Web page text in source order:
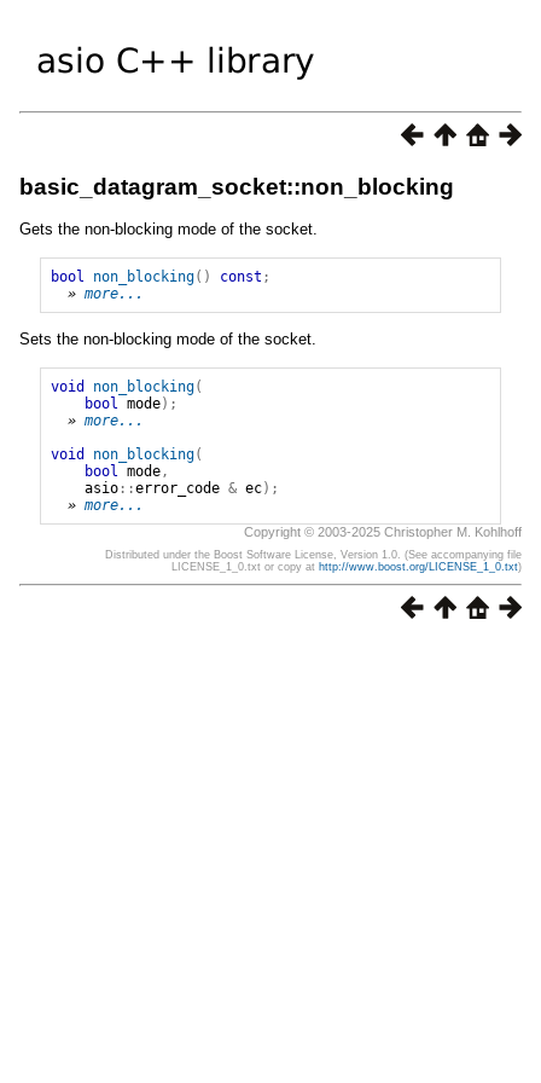
basic_datagram_socket::non_blocking
Gets the non-blocking mode of the socket.
bool non_blocking() const ;
» more...
Sets the non-blocking mode of the socket.
void non_blocking(
bool
mode);
» more...
void
non_blocking(
bool
mode,
asio::error_code & ec);
» more...
Copyright © 2003-2025 Christopher M. Kohlhoff
Distributed under the Boost Software License, Version 1.0. (See accompanying file
LICENSE_1_0.txt or copy at http://www.boost.org/LICENSE_1_0.txt)